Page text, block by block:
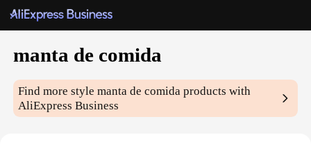
manta de comida
Find more stylemanta de comida products with
AliExpress Business